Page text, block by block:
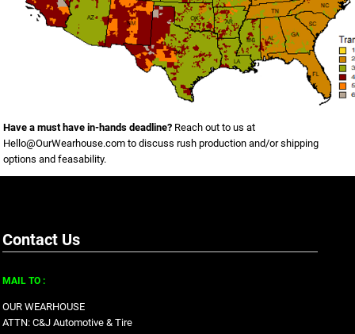
Have a must have in-hands deadline? Reach out to us at
Hello@OurWearhouse.com to discuss rush production and/or shipping
options and feasability.
Contact Us
MAIL TO :
OUR WEARHOUSE
ATTN: C&J Automotive & Tire